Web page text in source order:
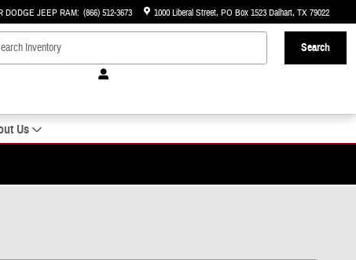
DODGE JEEP RAM: (866) 512-3673 1000 Liberal Street PO Box 1523Dalhart, TX79022
Search
Us